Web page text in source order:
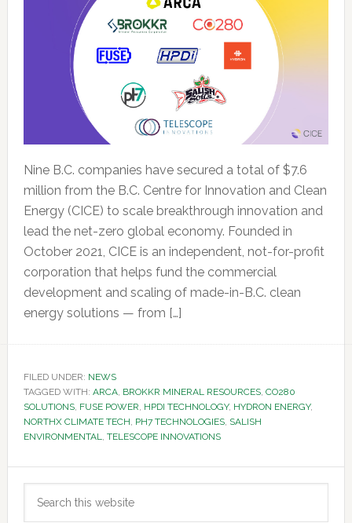
Nine B.C. companies have secured a total of $7.6
million from the B.C. Centre for Innovation and Clean
Energy (CICE) to scale breakthrough innovation and
lead the net-zero global economy. Founded in
October 2021, CICE is an independent, not-for-profit
corporation that helps fund the commercial
development and scaling of made-in-B.C. clean
energy solutions — from […]
FILED UNDER: NEWS
TAGGED WITH: ARCA, BROKKR MINERAL RESOURCES, CO280
SOLUTIONS, FUSE POWER, HPDI TECHNOLOGY, HYDRON ENERGY,
NORTHX CLIMATE TECH, PH7 TECHNOLOGIES, SALISH
ENVIRONMENTAL, TELESCOPE INNOVATIONS
Primary
Sidebar